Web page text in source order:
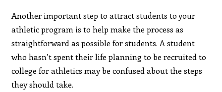
Another important step to attract students to your
athletic program is to help make the process as
straightforward as possible for students. A student
who hasn’t spent their life planning to be recruited to
college for athletics may be confused about the steps
they should take.